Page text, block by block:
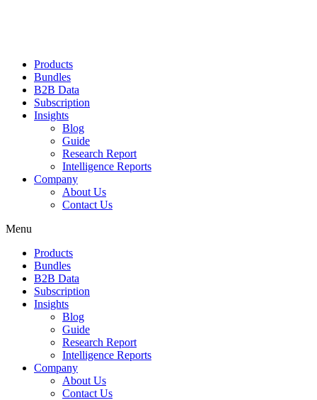
Products
Bundles
B2B Data
Subscription
Insights
Blog
Guide
Research Report
Intelligence Reports
Company
About Us
Contact Us
Menu
Products
Bundles
B2B Data
Subscription
Insights
Blog
Guide
Research Report
Intelligence Reports
Company
About Us
Contact Us